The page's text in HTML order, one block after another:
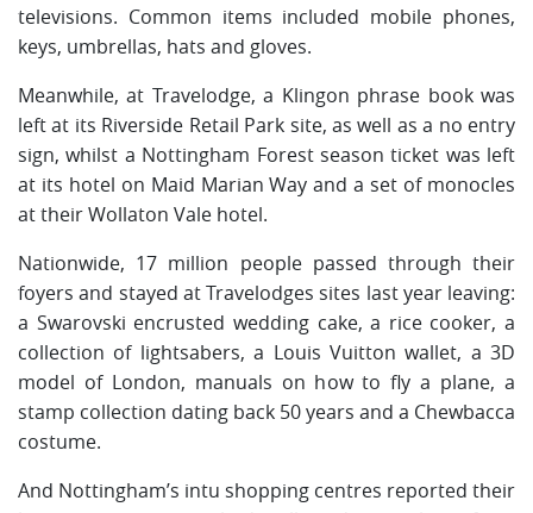
televisions. Common items included mobile phones,
keys, umbrellas, hats and gloves.
Meanwhile, at Travelodge, a Klingon phrase book was
left at its Riverside Retail Park site, as well as a no entry
sign, whilst a Nottingham Forest season ticket was left
at its hotel on Maid Marian Way and a set of monocles
at their Wollaton Vale hotel.
Nationwide, 17 million people passed through their
foyers and stayed at Travelodges sites last year leaving:
a Swarovski encrusted wedding cake, a rice cooker, a
collection of lightsabers, a Louis Vuitton wallet, a 3D
model of London, manuals on how to fly a plane, a
stamp collection dating back 50 years and a Chewbacca
costume.
And Nottingham’s intu shopping centres reported their